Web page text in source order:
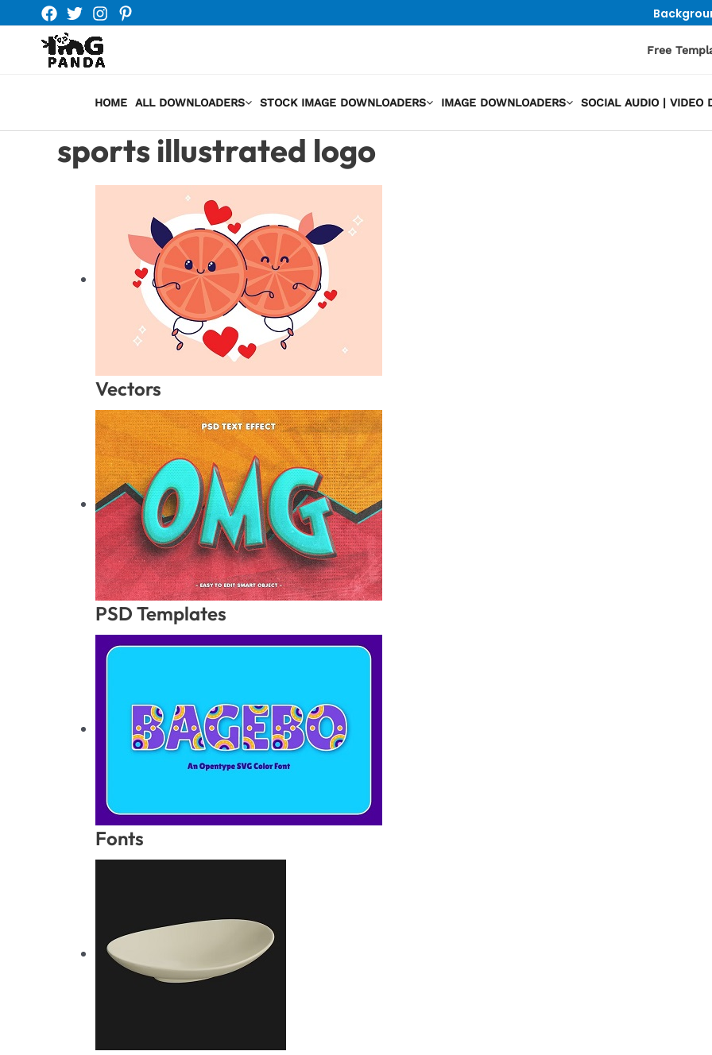
content
Free
HOME ALL DOWNLOADERS STOCK IMAGE DOWNLOADERS IMAGE DOWNLOADERS SOCIAL AUDIO | VIDEO
sports illustrated logo
Vectors
PSD Templates
Fonts